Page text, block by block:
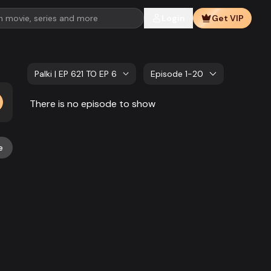
Get VIP
Palki | EP 621 TO EP 640 Episode 1-20
There is no episode to show